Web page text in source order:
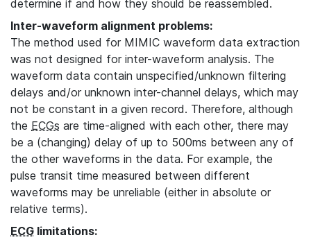
determine if and how they should be reassembled.
Inter-waveform alignment problems:
The method used for MIMIC waveform data extraction
was not designed for inter-waveform analysis. The
waveform data contain unspecified/unknown filtering
delays and/or unknown inter-channel delays, which may
not be constant in a given record. Therefore, although
the ECGs are time-aligned with each other, there may
be a (changing) delay of up to 500ms between any of
the other waveforms in the data. For example, the
pulse transit time measured between different
waveforms may be unreliable (either in absolute or
relative terms).
ECG limitations: